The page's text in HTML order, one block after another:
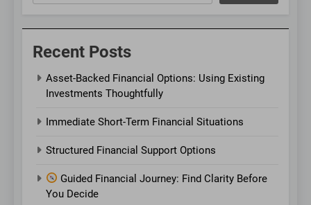
Recent Posts
Asset-Backed Financial Options: Using Existing
Investments Thoughtfully
Immediate Short-Term Financial Situations
Structured Financial Support Options
Guided Financial Journey: Find Clarity Before
You Decide